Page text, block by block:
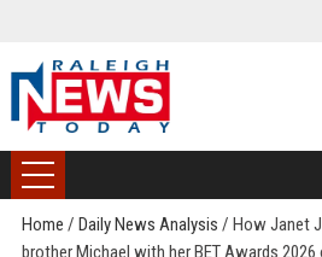
Home / Daily News Analysis / How Janet
brother Michael with her BET Awards